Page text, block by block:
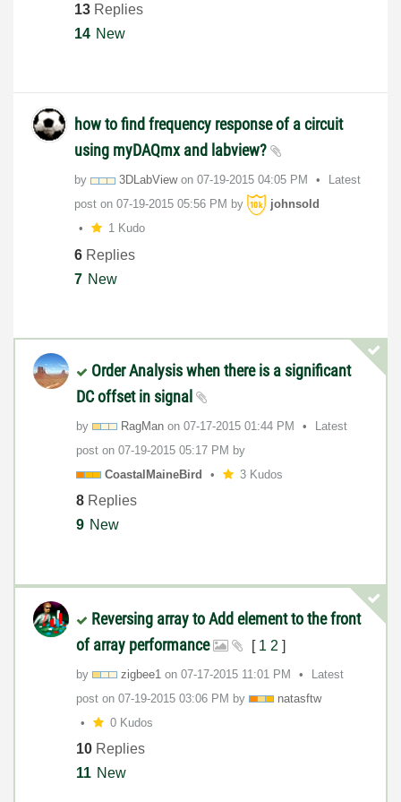
13 Replies
14 New
how to find frequency response of a circuit
using myDAQmx and labview?
by 3DLabViewon ‎07-19-2015 04:05 PM
Latest
post on ‎07-19-2015 05:56 PM by
johnsold
1 Kudo
6 Replies
7 New
Order Analysis when there is a significant
DC offset in signal
by RagMan on ‎07-17-2015 01:44 PM
Latest
post on ‎07-19-2015 05:17 PM by
CoastalMaineBird 3 Kudos
8 Replies
9 New
Reversing array to Add element to the front
of array performance
[ 1 2 ]
by zigbee1 on ‎07-17-2015 11:01 PM
Latest
post on ‎07-19-2015 03:06 PM by
natasftw
0 Kudos
10 Replies
11 New